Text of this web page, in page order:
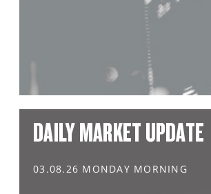
DAILY MARKET UPDATE
03.08.26 MONDAY MORNING